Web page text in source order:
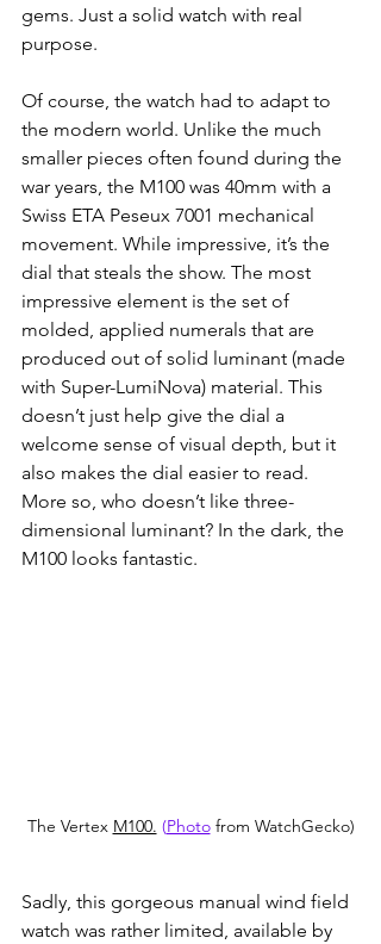
gems. Just a solid watch with real
purpose.
Of course, the watch had to adapt to
the modern world. Unlike the much
smaller pieces often found during the
war years, the M100 was 40mm with a
Swiss ETA Peseux 7001 mechanical
movement. While impressive, it’s the
dial that steals the show. The most
impressive element is the set of
molded, applied numerals that are
produced out of solid luminant (made
with Super-LumiNova) material. This
doesn’t just help give the dial a
welcome sense of visual depth, but it
also makes the dial easier to read.
More so, who doesn’t like three-
dimensional luminant? In the dark, the
M100 looks fantastic.
The Vertex M100. (Photo from WatchGecko)
Sadly, this gorgeous manual wind field
watch was rather limited, available by